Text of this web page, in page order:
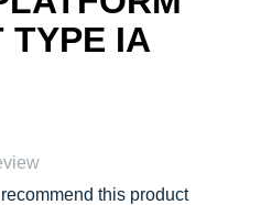
TYPE IA
this product